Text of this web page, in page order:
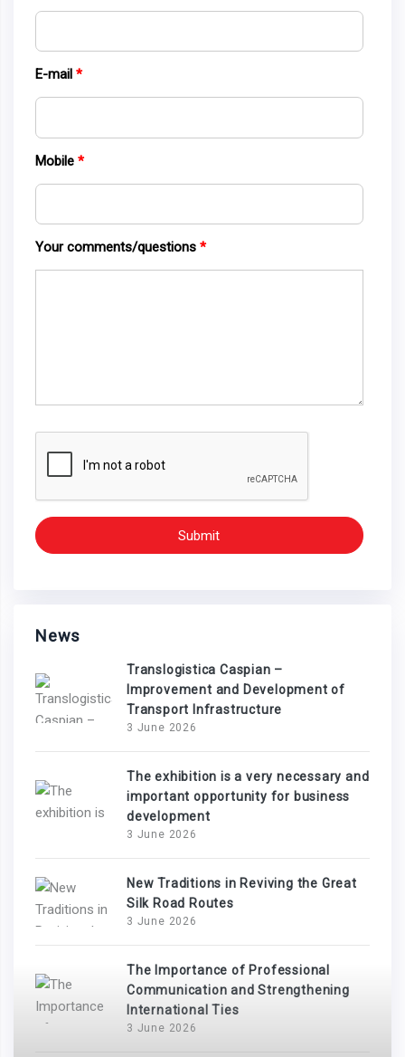
E-mail
Mobile
Your comments/questions
Submit
News
Translogistica Caspian –
Improvement and Development of
Transport Infrastructure
3 June 2026
The exhibition is a very necessary and
important opportunity for business
development
3 June 2026
New Traditions in Reviving the Great
Silk Road Routes
3 June 2026
The Importance of Professional
Communication and Strengthening
International Ties
3 June 2026